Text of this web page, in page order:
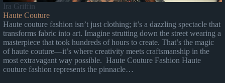
Ira Griffin
Haute Couture
Haute couture fashion isn’t just clothing; it’s a dazzling spectacle that
transforms fabric into art. Imagine strutting down the street wearing a
masterpiece that took hundreds of hours to create. That’s the magic
of haute couture—it’s where creativity meets craftsmanship in the
most extravagant way possible. Haute Couture Fashion Haute
couture fashion represents the pinnacle…